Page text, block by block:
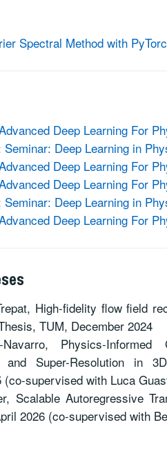
Spectral Method with
Deep Learning For
Seminar: Deep Learning in
Deep Learning For
Deep Learning For
Seminar: Deep Learning in
Deep Learning For
High-fidelity flow field
TUM, December 2024
Navarro, Physics-
and Super-Resolution in
(co-supervised with Luca
Scalable Autoregressive
2026 (co-supervised with